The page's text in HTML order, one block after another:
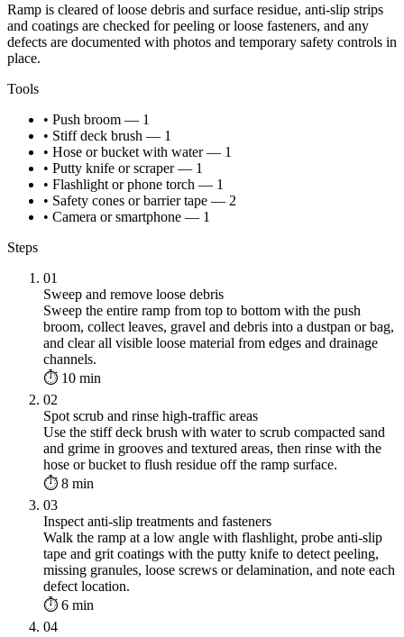
Ramp is cleared of loose debris and surface residue, anti-slip strips
and coatings are checked for peeling or loose fasteners, and any
defects are documented with photos and temporary safety controls in
place.
Tools
• Push broom — 1
• Stiff deck brush — 1
• Hose or bucket with water — 1
• Putty knife or scraper — 1
• Flashlight or phone torch — 1
• Safety cones or barrier tape — 2
• Camera or smartphone — 1
Steps
01
Sweep and remove loose debris
Sweep the entire ramp from top to bottom with the push
broom, collect leaves, gravel and debris into a dustpan or bag,
and clear all visible loose material from edges and drainage
channels.
⏱ 10 min
02
Spot scrub and rinse high-traffic areas
Use the stiff deck brush with water to scrub compacted sand
and grime in grooves and textured areas, then rinse with the
hose or bucket to flush residue off the ramp surface.
⏱ 8 min
03
Inspect anti-slip treatments and fasteners
Walk the ramp at a low angle with flashlight, probe anti-slip
tape and grit coatings with the putty knife to detect peeling,
missing granules, loose screws or delamination, and note each
defect location.
⏱ 6 min
04